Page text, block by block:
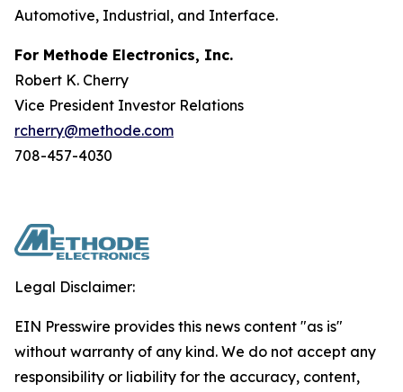
Automotive, Industrial, and Interface.
For Methode Electronics, Inc.
Robert K. Cherry
Vice President Investor Relations
rcherry@methode.com
708-457-4030
Legal Disclaimer:
EIN Presswire provides this news content "as is"
without warranty of any kind. We do not accept any
responsibility or liability for the accuracy, content,